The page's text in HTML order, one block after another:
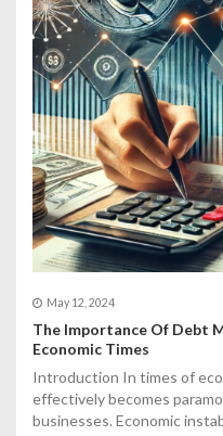
May 12, 2024
The Importance Of Debt
Economic Times
Introduction In times of
effectively becomes
businesses. Economic